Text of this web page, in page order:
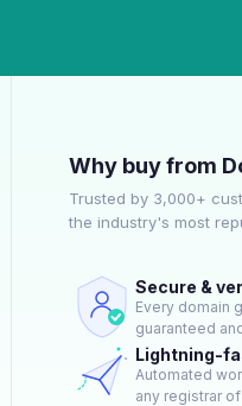
Why buy from
Trusted by 3,000+
the industry's most
Secure &
Every domain
guaranteed
Lightning-
Automated
any registrar